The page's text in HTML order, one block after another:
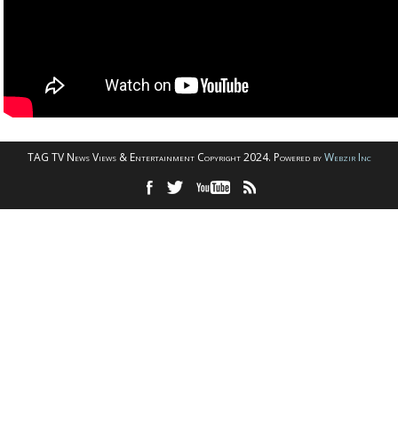
TAG TV News Views & Entertainment Copyright 2024. Powered byWebzir Inc